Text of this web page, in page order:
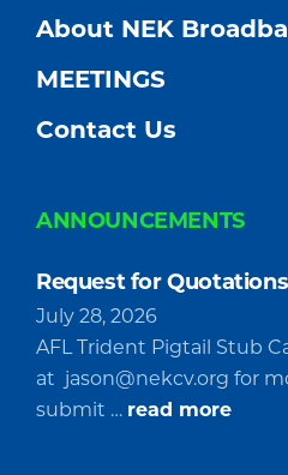
About NEK
MEETINGS
Contact Us
ANNOUNCEMENTS
Request for
July 28, 2026
AFL Trident Pigtail Stub
at jason@nekcv.org for
submit … read moreabout